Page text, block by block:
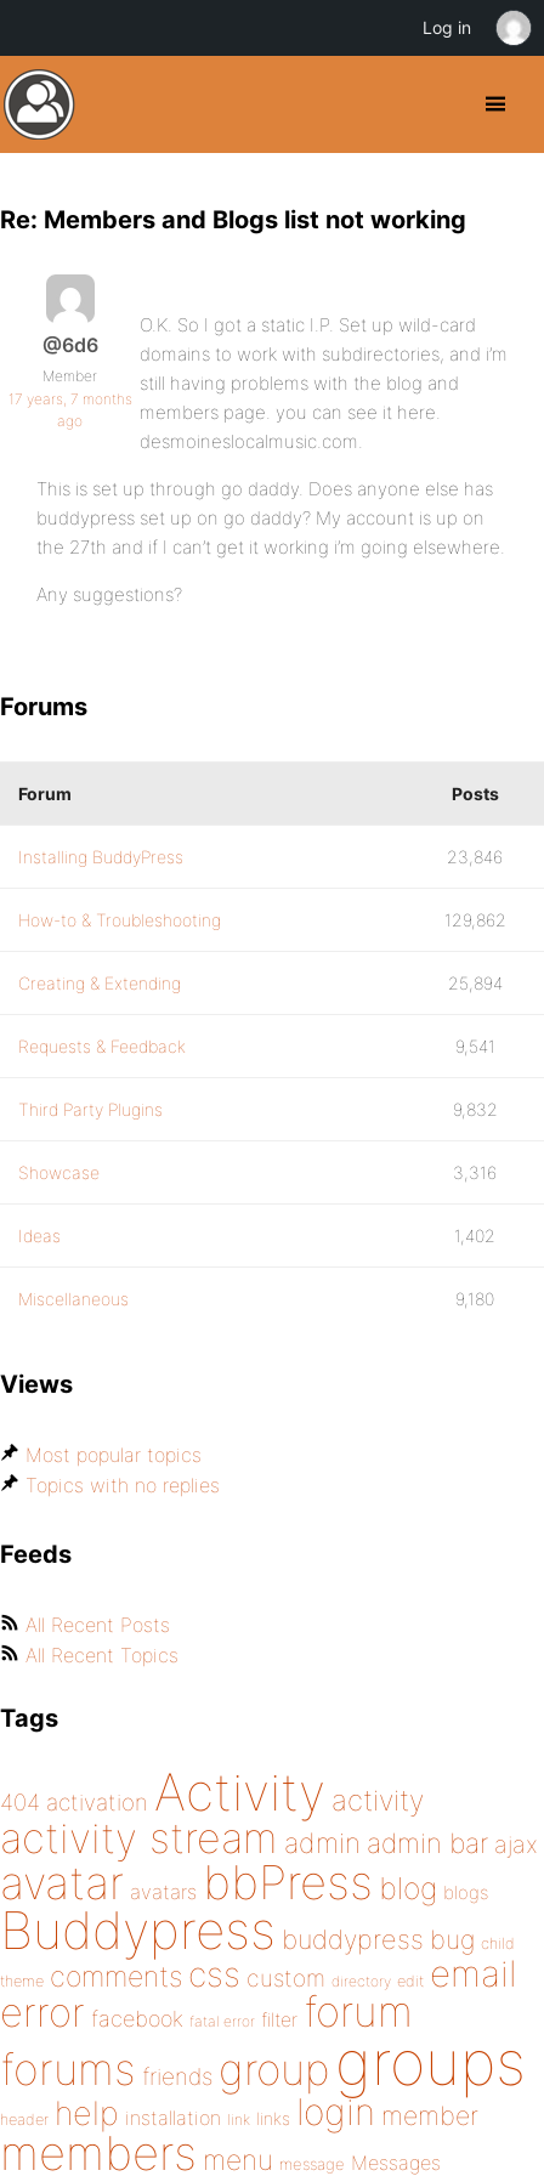
Re: Members and Blogs list not working
@6d6
Member
17 years, 7 months
ago
O.K. So I got a static I.P. Set up wild-card
domains to work with subdirectories, and i’m
still having problems with the blog and
members page. you can see it here.
desmoineslocalmusic.com.
This is set up through go daddy. Does anyone else has
buddypress set up on go daddy? My account is up on
the 27th and if I can’t get it working i’m going elsewhere.
Any suggestions?
Forums
Forum Posts
Installing BuddyPress 23,846
How-to & Troubleshooting 129,862
Creating & Extending 25,894
Requests & Feedback 9,541
Third Party Plugins 9,832
Showcase 3,316
Ideas 1,402
Miscellaneous 9,180
Views
Most popular topics
Topics with no replies
Feeds
All Recent Posts
All Recent Topics
Tags
404 activation Activity activity
activity stream admin admin bar ajax
avatar avatars bbPress blog blogs
Buddypress buddypress bug child
theme comments css custom directory edit email
error facebook fatal error filter forum
forums friends group groups
header help installation link links login member
members menu message Messages
Log in